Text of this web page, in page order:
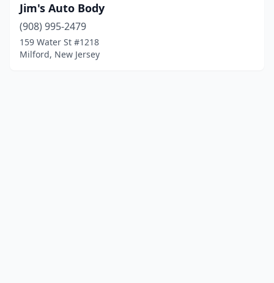
Jim's Auto Body
(908) 995-2479
159 Water St #1218
Milford, New Jersey